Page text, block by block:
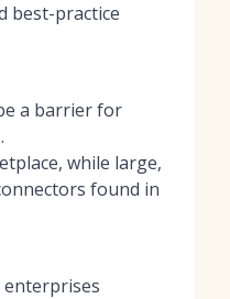
best-practice
a barrier for
while large,
found in